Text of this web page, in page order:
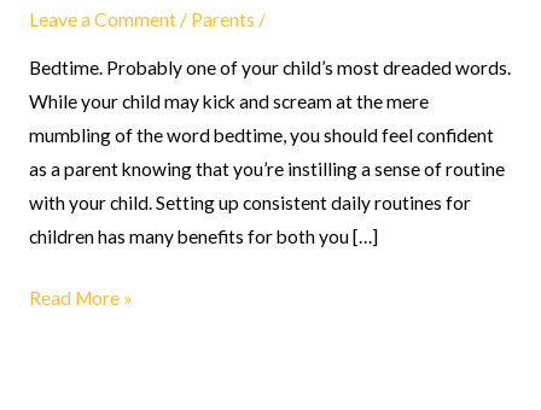
Leave a Comment / Parents /
Bedtime. Probably one of your child’s most dreaded words.
While your child may kick and scream at the mere
mumbling of the word bedtime, you should feel confident
as a parent knowing that you’re instilling a sense of routine
with your child. Setting up consistent daily routines for
children has many benefits for both you […]
Read More »